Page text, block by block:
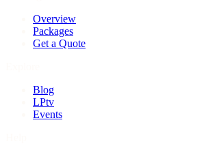
Overview
Packages
Get a Quote
Blog
LPtv
Events